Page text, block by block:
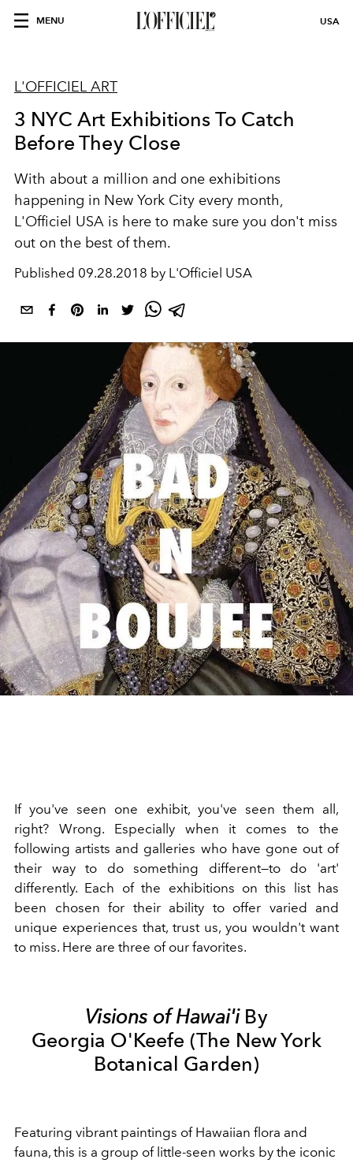
MENU USA
L'OFFICIEL ART
3 NYC Art Exhibitions To Catch
Before They Close
With about a million and one exhibitions
happening in New York City every month,
L'Officiel USA is here to make sure you don't miss
out on the best of them.
Published 09.28.2018 by L'Officiel USA
If you've seen one exhibit, you've seen them all,
right? Wrong. Especially when it comes to the
following artists and galleries who have gone out of
their way to do something different—to do 'art'
differently. Each of the exhibitions on this list has
been chosen for their ability to offer varied and
unique experiences that, trust us, you wouldn't want
to miss. Here are three of our favorites.
Visions of Hawai'iBy
Georgia O'Keefe (The New York
Botanical Garden)
Featuring vibrant paintings of Hawaiian flora and
fauna, this is a group of little-seen works by the iconic